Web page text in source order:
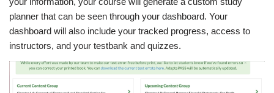
planner that can be seen through your dashboard. Your
dashboard will also include your tracked progress, access to
instructors, and your testbank and quizzes.